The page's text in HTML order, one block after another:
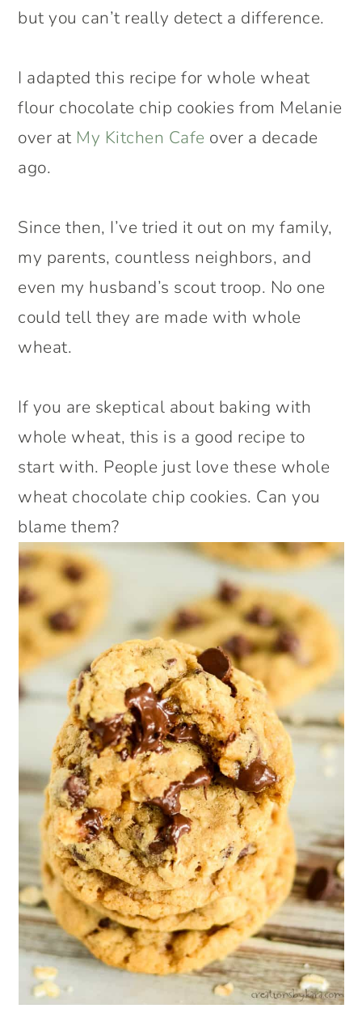
but you can’t really detect a difference.
I adapted this recipe for whole wheat
flour chocolate chip cookies from Melanie
over at My Kitchen Cafe over a decade
ago.
Since then, I’ve tried it out on my family,
my parents, countless neighbors, and
even my husband’s scout troop. No one
could tell they are made with whole
wheat.
If you are skeptical about baking with
whole wheat, this is a good recipe to
start with. People just love these whole
wheat chocolate chip cookies. Can you
blame them?